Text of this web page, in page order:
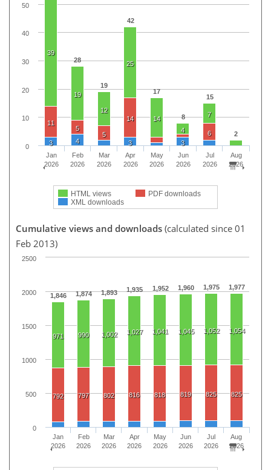
28
19
42
17
8
15
2
39
19
12
25
14
4
7
11
5
5
14
6
3
4 3 3
HTML views
PDF downloads
XML downloads
Jan
2026
Feb
2026
Mar
2026
Apr
2026
May
2026
Jun
2026
Jul
2026
Aug
2026
0
10
20
30
40
50
Cumulative views and downloads (calculated since 01
Feb 2013)
1,846 1,874 1,893 1,935 1,952 1,960 1,975 1,977
971 990 1,002 1,027 1,041 1,045 1,052 1,054
792 797 802 816 818 819 825 825
Jan
2026
Feb
2026
Mar
2026
Apr
2026
May
2026
Jun
2026
Jul
2026
Aug
2026
0
500
1000
1500
2000
2500